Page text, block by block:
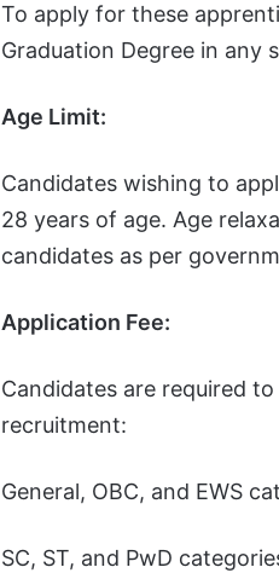
To apply for these
Graduation Degree in any
Age Limit:
Candidates wishing to
28 years of age. Age
candidates as per
Application Fee:
Candidates are required
recruitment:
General, OBC, and EWS
SC, ST, and PwD